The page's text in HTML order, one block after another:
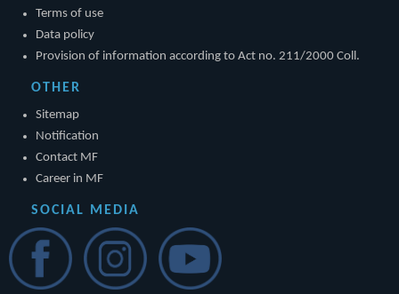
Terms of use
Data policy
Provision of information according to Act no. 211/2000 Coll.
OTHER
Sitemap
Notification
Contact MF
Career in MF
SOCIAL MEDIA